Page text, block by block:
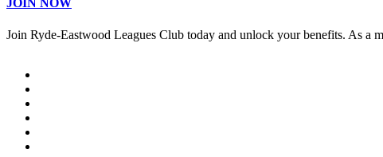
JOIN NOW
Join Ryde-Eastwood Leagues Club today and unlock your benefits. As a